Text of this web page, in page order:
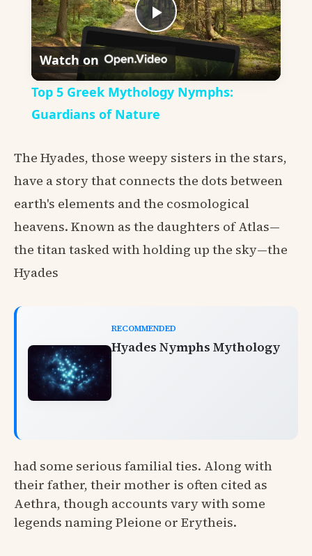
Play
Video
Watch on
Top 5 Greek Mythology Nymphs:
Guardians of Nature
The Hyades, those weepy sisters in the stars,
have a story that connects the dots between
earth's elements and the cosmological
heavens. Known as the daughters of Atlas—
the titan tasked with holding up the sky—the
Hyades
RECOMMENDED
Hyades Nymphs Mythology
had some serious familial ties. Along with
their father, their mother is often cited as
Aethra, though accounts vary with some
legends naming Pleione or Erytheis.